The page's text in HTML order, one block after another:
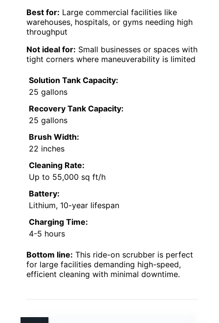
Best for: Large commercial facilities like
warehouses, hospitals, or gyms needing high
throughput
Not ideal for: Small businesses or spaces with
tight corners where maneuverability is limited
Solution Tank Capacity:
25 gallons
Recovery Tank Capacity:
25 gallons
Brush Width:
22 inches
Cleaning Rate:
Up to 55,000 sq ft/h
Battery:
Lithium, 10-year lifespan
Charging Time:
4-5 hours
Bottom line: This ride-on scrubber is perfect
for large facilities demanding high-speed,
efficient cleaning with minimal downtime.